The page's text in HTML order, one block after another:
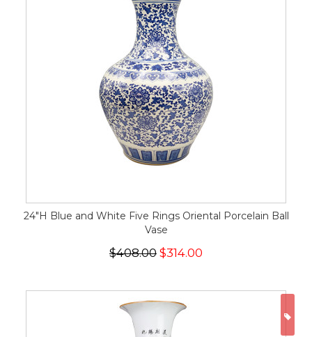
24"H Blue and White Five Rings Oriental Porcelain Ball
Vase
$408.00 $314.00